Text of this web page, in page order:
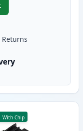
Brother LC127 &
Returns
With Chip